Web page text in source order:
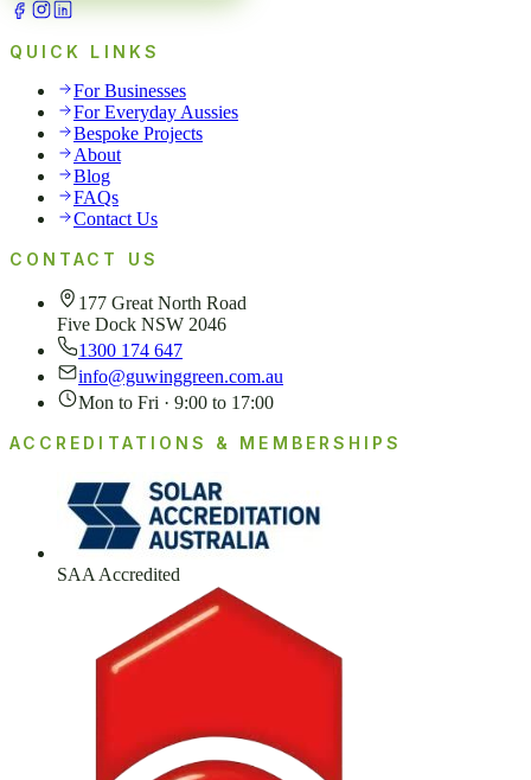
QUICK LINKS
For Businesses
For Everyday Aussies
Bespoke Projects
About
Blog
FAQs
Contact Us
CONTACT US
177 Great North Road
Five Dock NSW 2046
1300 174 647
info@guwinggreen.com.au
Mon to Fri · 9:00 to 17:00
ACCREDITATIONS & MEMBERSHIPS
SAA Accredited